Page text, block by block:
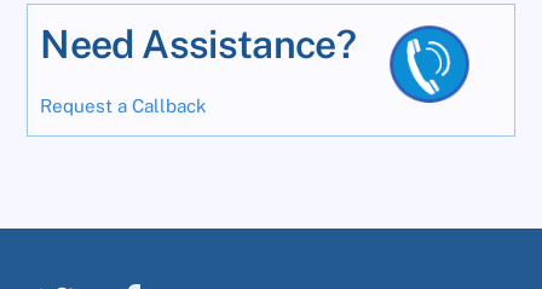
Need Assistance?
Request a Callback